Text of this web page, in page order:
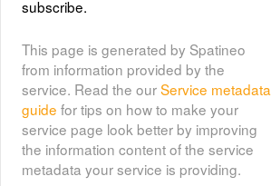
subscribe.
This page is generated by Spatineo
from information provided by the
service. Read the ourService metadata
guide for tips on how to make your
service page look better by improving
the information content of the service
metadata your service is providing.